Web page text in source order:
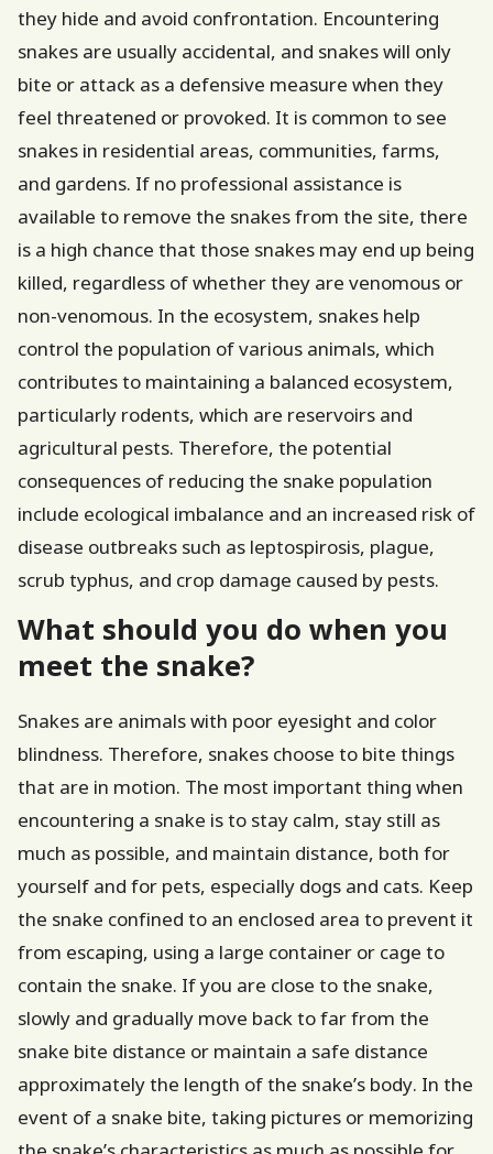
they hide and avoid confrontation. Encountering
snakes are usually accidental, and snakes will only
bite or attack as a defensive measure when they
feel threatened or provoked. It is common to see
snakes in residential areas, communities, farms,
and gardens. If no professional assistance is
available to remove the snakes from the site, there
is a high chance that those snakes may end up being
killed, regardless of whether they are venomous or
non-venomous. In the ecosystem, snakes help
control the population of various animals, which
contributes to maintaining a balanced ecosystem,
particularly rodents, which are reservoirs and
agricultural pests. Therefore, the potential
consequences of reducing the snake population
include ecological imbalance and an increased risk of
disease outbreaks such as leptospirosis, plague,
scrub typhus, and crop damage caused by pests.
What should you do when you
meet the snake?
Snakes are animals with poor eyesight and color
blindness. Therefore, snakes choose to bite things
that are in motion. The most important thing when
encountering a snake is to stay calm, stay still as
much as possible, and maintain distance, both for
yourself and for pets, especially dogs and cats. Keep
the snake confined to an enclosed area to prevent it
from escaping, using a large container or cage to
contain the snake. If you are close to the snake,
slowly and gradually move back to far from the
snake bite distance or maintain a safe distance
approximately the length of the snake’s body. In the
event of a snake bite, taking pictures or memorizing